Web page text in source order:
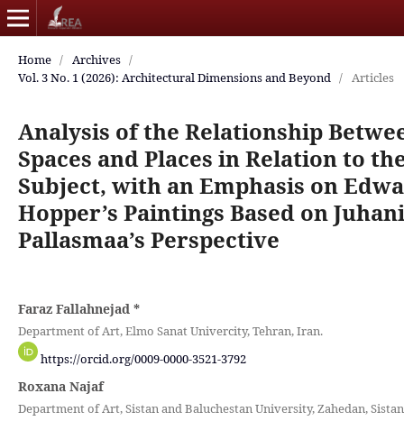
Home / Archives /
Vol. 3 No. 1 (2026): Architectural Dimensions and Beyond / Articles
Analysis of the Relationship
Spaces and Places in Relation to
Subject, with an Emphasis on
Hopper’s Paintings Based on Juhani
Pallasmaa’s Perspective
Faraz Fallahnejad *
Department of Art, Elmo Sanat Univercity, Tehran, Iran.
https://orcid.org/0009-0000-3521-3792
Roxana Najaf
Department of Art, Sistan and Baluchestan University, Zahedan,